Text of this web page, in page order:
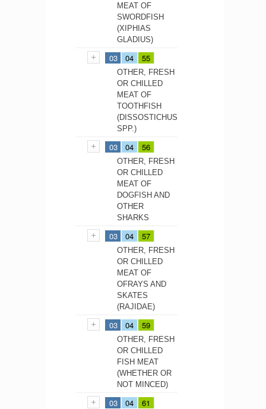
MEAT OF
SWORDFISH
(XIPHIAS
GLADIUS)
03 04 55
OTHER, FRESH
OR CHILLED
MEAT OF
TOOTHFISH
(DISSOSTICHUS
SPP.)
03 04 56
OTHER, FRESH
OR CHILLED
MEAT OF
DOGFISH AND
OTHER
SHARKS
03 04 57
OTHER, FRESH
OR CHILLED
MEAT OF
OFRAYS AND
SKATES
(RAJIDAE)
03 04 59
OTHER, FRESH
OR CHILLED
FISH MEAT
(WHETHER OR
NOT MINCED)
03 04 61